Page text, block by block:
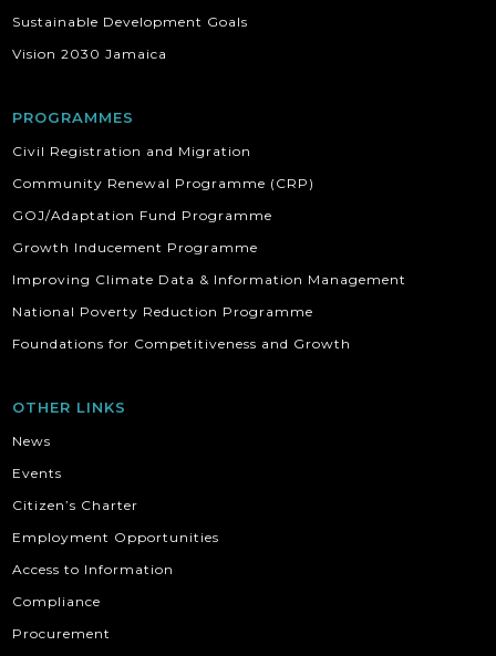
Sustainable Development Goals
Vision 2030 Jamaica
PROGRAMMES
Civil Registration and Migration
Community Renewal Programme (CRP)
GOJ/Adaptation Fund Programme
Growth Inducement Programme
Improving Climate Data & Information Management
National Poverty Reduction Programme
Foundations for Competitiveness and Growth
OTHER LINKS
News
Events
Citizen’s Charter
Employment Opportunities
Access to Information
Compliance
Procurement